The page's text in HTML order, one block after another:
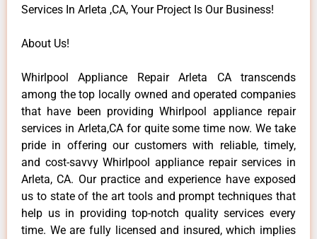
Services In Arleta ,CA, Your Project Is Our Business!
About Us!
Whirlpool Appliance Repair Arleta CA transcends
among the top locally owned and operated companies
that have been providing Whirlpool appliance repair
services in Arleta,CA for quite some time now. We take
pride in offering our customers with reliable, timely,
and cost-savvy Whirlpool appliance repair services in
Arleta, CA. Our practice and experience have exposed
us to state of the art tools and prompt techniques that
help us in providing top-notch quality services every
time. We are fully licensed and insured, which implies